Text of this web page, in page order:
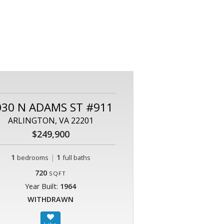
N ADAMS ST #911
ARLINGTON, VA 22201
$249,900
1 bedrooms | 1 full baths
720 SQFT
Year Built: 1964
WITHDRAWN